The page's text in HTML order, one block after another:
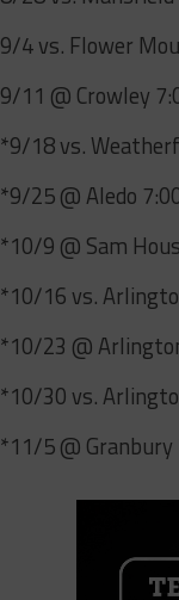
9/4 vs. Flower
9/11 @ Crowley
*9/18 vs.
*9/25 @ Aledo
*10/9 @ Sam
*10/16 vs.
*10/23 @
*10/30 vs.
*11/5 @ Granbury